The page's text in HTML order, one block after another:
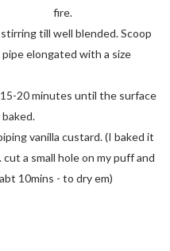
fire.
till well blended. Scoop
elongated with a size
20 minutes until the surface
vanilla custard. (I baked it
a small hole on my puff and
10mins - to dry em)